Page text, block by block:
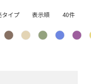
タイプ 表示順 40件